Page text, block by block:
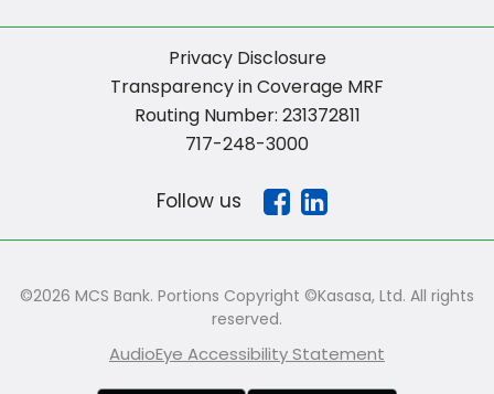
Privacy Disclosure
Transparency in Coverage MRF
Routing Number: 231372811
717-248-3000
Follow us
©2026 MCS Bank. Portions Copyright ©Kasasa, Ltd. All rights
reserved.
AudioEye Accessibility Statement